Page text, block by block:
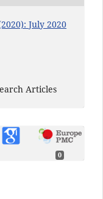
July 2020
Articles
0